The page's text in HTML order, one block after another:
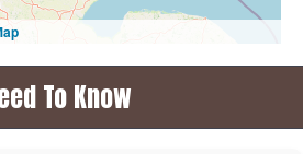
To Know